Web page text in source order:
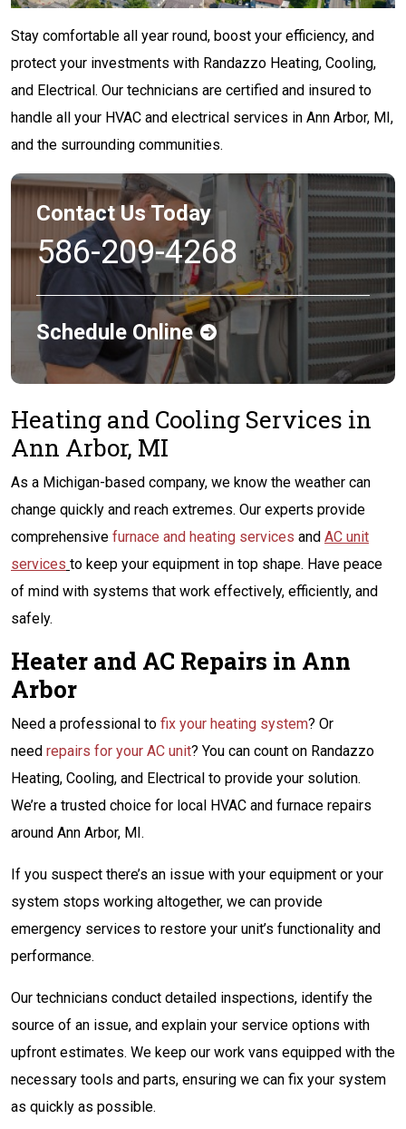
Stay comfortable all year round, boost your efficiency, and
protect your investments with Randazzo Heating, Cooling,
and Electrical. Our technicians are certified and insured to
handle all your HVAC and electrical services in Ann Arbor, MI,
and the surrounding communities.
Contact Us Today
586-209-4268
Schedule Online
Heating and Cooling Services in
Ann Arbor, MI
As a Michigan-based company, we know the weather can
change quickly and reach extremes. Our experts provide
comprehensive furnace and heating services and AC unit
services to keep your equipment in top shape. Have peace
of mind with systems that work effectively, efficiently, and
safely.
Heater and AC Repairs in Ann
Arbor
Need a professional to fix your heating system? Or
need repairs for your AC unit? You can count on Randazzo
Heating, Cooling, and Electrical to provide your solution.
We’re a trusted choice for local HVAC and furnace repairs
around Ann Arbor, MI.
If you suspect there’s an issue with your equipment or your
system stops working altogether, we can provide
emergency services to restore your unit’s functionality and
performance.
Our technicians conduct detailed inspections, identify the
source of an issue, and explain your service options with
upfront estimates. We keep our work vans equipped with the
necessary tools and parts, ensuring we can fix your system
as quickly as possible.